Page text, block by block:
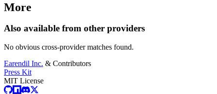
More
Also available from other providers
No obvious cross-provider matches found.
Earendil Inc. & Contributors
Press Kit
MIT License